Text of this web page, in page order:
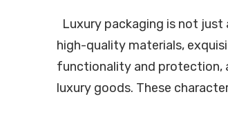
Luxury packaging is not
high-quality materials,
functionality and protection,
luxury goods. These